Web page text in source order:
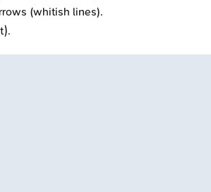
(whitish lines).